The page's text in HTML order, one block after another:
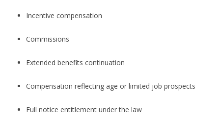
Incentive compensation
Commissions
Extended benefits continuation
Compensation reflecting age or limited job prospects
Full notice entitlement under the law